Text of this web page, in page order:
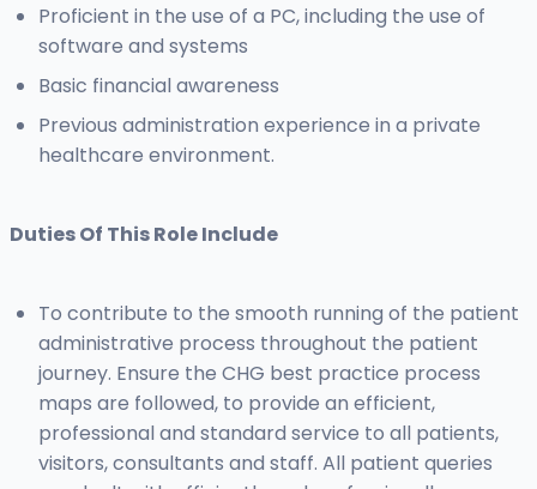
Proficient in the use of a PC, including the use of
software and systems
Basic financial awareness
Previous administration experience in a private
healthcare environment.
Duties Of This Role Include
To contribute to the smooth running of the patient
administrative process throughout the patient
journey. Ensure the CHG best practice process
maps are followed, to provide an efficient,
professional and standard service to all patients,
visitors, consultants and staff. All patient queries